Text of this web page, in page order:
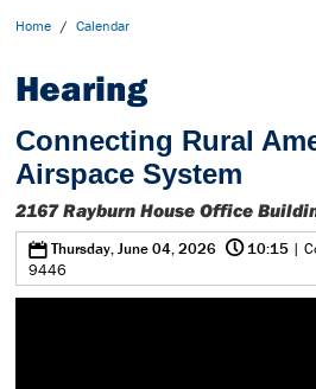
Home / Calendar
Hearing
Connecting Rural
Airspace System
2167 Rayburn House Office
0Thursday, June 04, 2026 @10:15 |
9446